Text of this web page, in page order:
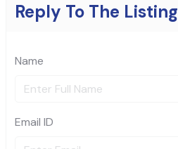
Reply To The Listing
Name
Email ID